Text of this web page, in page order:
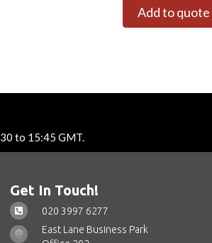
Add to quote
to 15:45 GMT.
Get In Touch!
020 3997 6277
East Lane Business Park